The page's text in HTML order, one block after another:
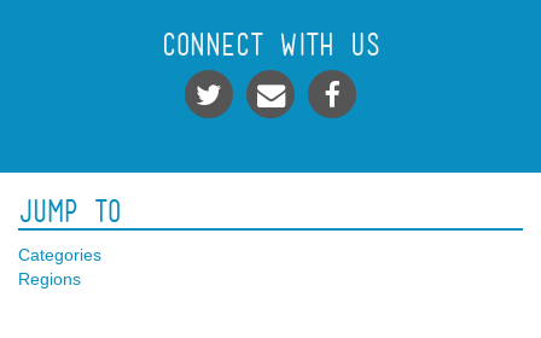
Connect With Us
Jump To
Categories
Regions